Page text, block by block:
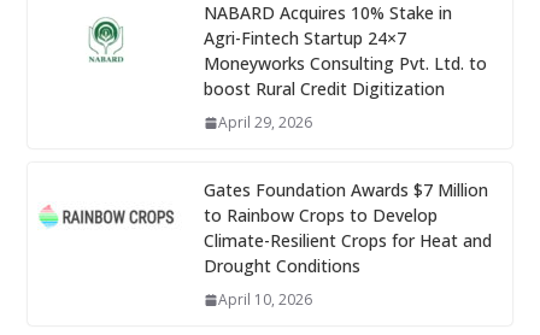
NABARD Acquires 10% Stake in
Agri-Fintech Startup 24×7
Moneyworks Consulting Pvt. Ltd. to
boost Rural Credit Digitization
April 29, 2026
Gates Foundation Awards $7 Million
to Rainbow Crops to Develop
Climate-Resilient Crops for Heat and
Drought Conditions
April 10, 2026